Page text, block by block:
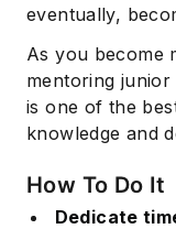
eventually,
As you become
mentoring junior
is one of the
knowledge and
How To Do It
Dedicate